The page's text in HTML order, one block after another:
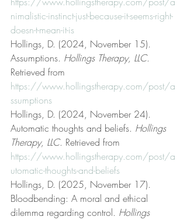
nimalistic-instinct-just-because-it-seems-right-
doesn-t-mean-it-is
Hollings, D. (2024, November 15).
Assumptions. Hollings Therapy, LLC.
Retrieved from
https://www.hollingstherapy.com/post/a
ssumptions
Hollings, D. (2024, November 24).
Automatic thoughts and beliefs. Hollings
Therapy, LLC. Retrieved from
https://www.hollingstherapy.com/post/a
utomatic-thoughts-and-beliefs
Hollings, D. (2025, November 17).
Bloodbending: A moral and ethical
dilemma regarding control. Hollings